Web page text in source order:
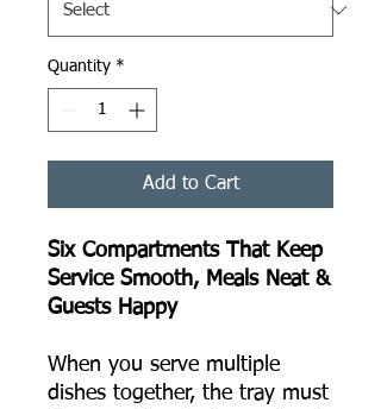
Quantity *
Add to Cart
Six Compartments That Keep
Service Smooth, Meals Neat &
Guests Happy
When you serve multiple
dishes together, the tray must